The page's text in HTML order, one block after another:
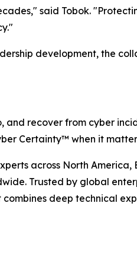
said Tobok.
development, the
and recover from cyber
Certainty™ when it
across North America,
Trusted by global
deep technical